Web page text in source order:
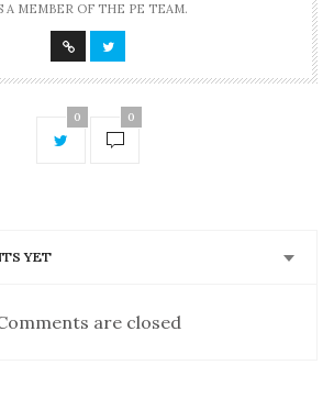
A MEMBER OF THE PE TEAM.
0 0
YET
are closed